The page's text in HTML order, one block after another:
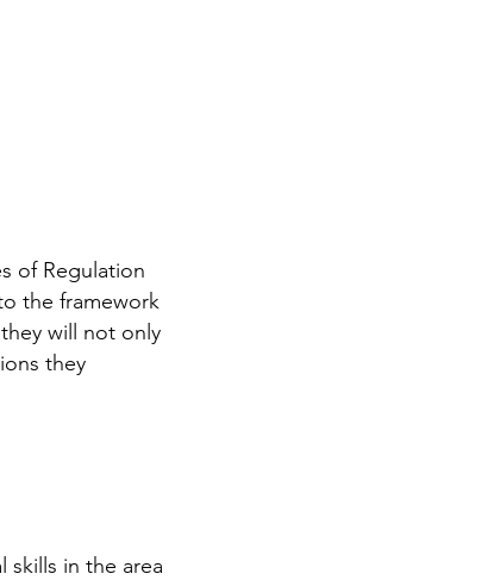
of Regulation
the framework
will not only
they
skills in the area